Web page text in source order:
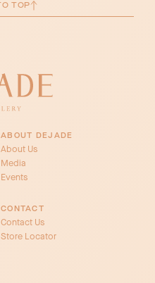
TOP
ABOUT DEJADE
About Us
Media
Events
CONTACT
Contact Us
Store Locator